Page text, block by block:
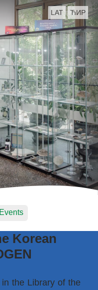
LAT ЋИР
Events
Korean
in the Library of the